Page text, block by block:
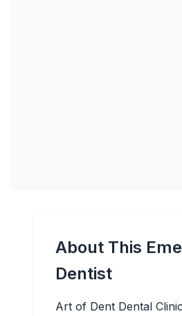
About This
Dentist
Art of Dent Dental